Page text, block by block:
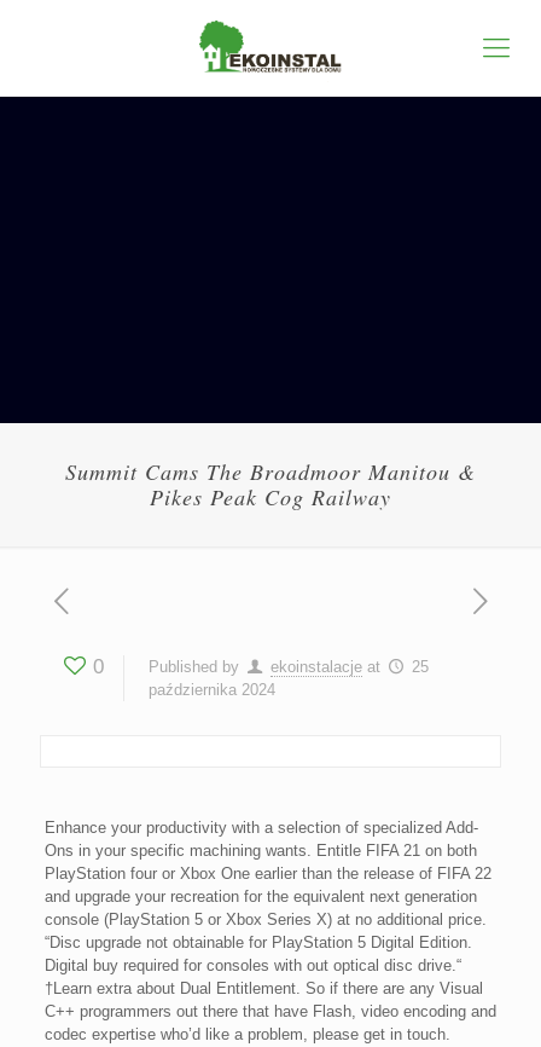
Summit Cams The Broadmoor Manitou &
Pikes Peak Cog Railway
0 Published by ekoinstalacje at
25
października 2024
Enhance your productivity with a selection of specialized Add-
Ons in your specific machining wants. Entitle FIFA 21 on both
PlayStation four or Xbox One earlier than the release of FIFA 22
and upgrade your recreation for the equivalent next generation
console (PlayStation 5 or Xbox Series X) at no additional price.
“Disc upgrade not obtainable for PlayStation 5 Digital Edition.
Digital buy required for consoles with out optical disc drive.“
†Learn extra about Dual Entitlement. So if there are any Visual
C++ programmers out there that have Flash, video encoding and
codec expertise who’d like a problem, please get in touch.